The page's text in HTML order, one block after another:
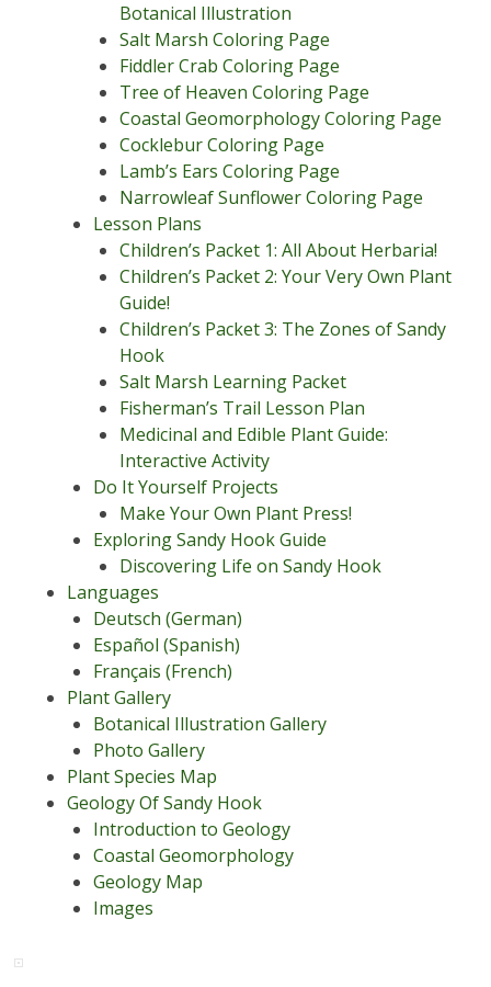
Botanical Illustration
Salt Marsh Coloring Page
Fiddler Crab Coloring Page
Tree of Heaven Coloring Page
Coastal Geomorphology Coloring Page
Cocklebur Coloring Page
Lamb’s Ears Coloring Page
Narrowleaf Sunflower Coloring Page
Lesson Plans
Children’s Packet 1: All About Herbaria!
Children’s Packet 2: Your Very Own Plant
Guide!
Children’s Packet 3: The Zones of Sandy
Hook
Salt Marsh Learning Packet
Fisherman’s Trail Lesson Plan
Medicinal and Edible Plant Guide:
Interactive Activity
Do It Yourself Projects
Make Your Own Plant Press!
Exploring Sandy Hook Guide
Discovering Life on Sandy Hook
Languages
Deutsch (German)
Español (Spanish)
Français (French)
Plant Gallery
Botanical Illustration Gallery
Photo Gallery
Plant Species Map
Geology Of Sandy Hook
Introduction to Geology
Coastal Geomorphology
Geology Map
Images